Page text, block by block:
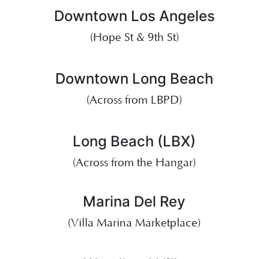
Downtown Los Angeles
(Hope St & 9th St)
Downtown Long Beach
(Across from LBPD)
Long Beach (LBX)
(Across from the Hangar)
Marina Del Rey
(Villa Marina Marketplace)